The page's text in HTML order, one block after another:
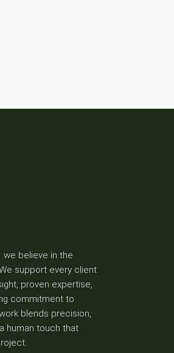
believe in the
support every client
proven expertise,
commitment to
blends precision,
human touch that